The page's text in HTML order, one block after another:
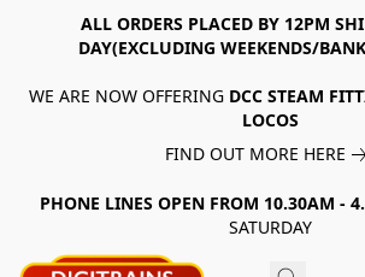
ALL ORDERS PLACED BY 12PM
DAY(EXCLUDING WEEKENDS/
WE ARE NOW OFFERING DCC STEAM
LOCOS
FIND OUT MORE HERE
PHONE LINES OPEN FROM 10.30AM -
SATURDAY